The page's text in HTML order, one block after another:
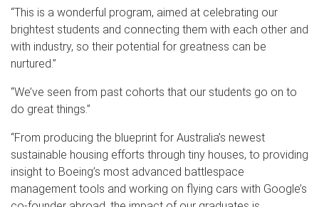
“This is a wonderful program, aimed at celebrating our
brightest students and connecting them with each other and
with industry, so their potential for greatness can be
nurtured.”
“We’ve seen from past cohorts that our students go on to
do great things.”
“From producing the blueprint for Australia’s newest
sustainable housing efforts through tiny houses, to providing
insight to Boeing’s most advanced battlespace
management tools and working on flying cars with Google’s